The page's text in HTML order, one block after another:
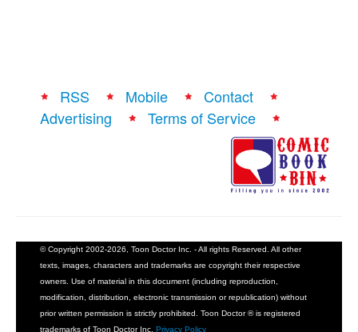
RSS Mobile
Contact
Advertising
Terms of Service
© Copyright 2002-2026, Toon Doctor Inc. - All rights Reserved. All other
texts, images, characters and trademarks are copyright their respective
owners. Use of material in this document (including reproduction,
modification, distribution, electronic transmission or republication) without
prior written permission is strictly prohibited. Toon Doctor ® is registered
trademarks of Toon Doctor Inc. Privacy Policy